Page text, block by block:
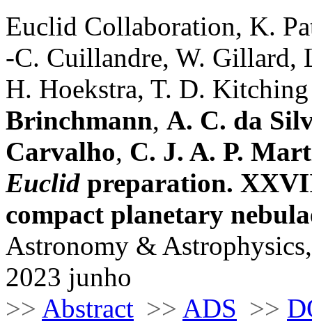
Euclid Collaboration, K.
-C. Cuillandre, W. Gillard,
H. Hoekstra, T. D.
Brinchmann, A. C. da
Carvalho, C. J. A. P.
Euclid preparation.
compact planetary
Astronomy &
2023 junho
>> Abstract >> ADS >>